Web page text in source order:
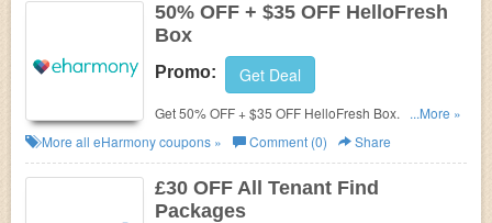
50% OFF + $35 OFF HelloFresh
Box
Promo: Get Deal
Get 50% OFF + $35 OFF HelloFresh Box. Use code
...More »
More all eHarmonycoupons » Comment (0) Share
£30 OFF All Tenant Find
Packages